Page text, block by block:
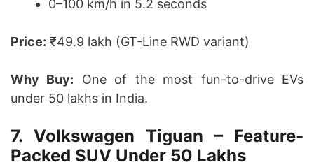
0–100 km/h in 5.2 seconds
Price: ₹49.9 lakh (GT-Line RWD variant)
Why Buy: One of the most fun-to-drive EVs
under 50 lakhs in India.
7. Volkswagen Tiguan – Feature-
Packed SUV Under 50 Lakhs